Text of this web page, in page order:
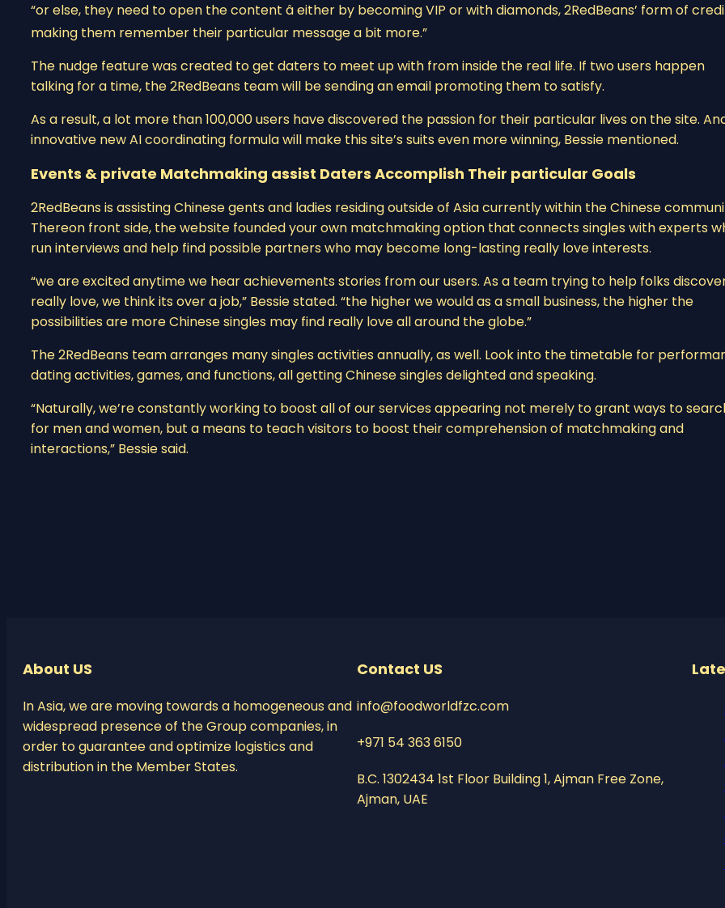
“or else, they need to open the content â either by becoming VIP or with diamonds, 2RedBeans’ form of credit
making them remember their particular message a bit more.”
The nudge feature was created to get daters to meet up with from inside the real life. If two users happen
talking for a time, the 2RedBeans team will be sending an email promoting them to satisfy.
As a result, a lot more than 100,000 users have discovered the passion for their particular lives on the site.
innovative new AI coordinating formula will make this site’s suits even more winning, Bessie mentioned.
Events & private Matchmaking assist Daters Accomplish Their particular Goals
2RedBeans is assisting Chinese gents and ladies residing outside of Asia currently within the Chinese
Thereon front side, the website founded your own matchmaking option that connects singles with experts
run interviews and help find possible partners who may become long-lasting really love interests.
“we are excited anytime we hear achievements stories from our users. As a team trying to help folks
really love, we think its over a job,” Bessie stated. “the higher we would as a small business, the higher the
possibilities are more Chinese singles may find really love all around the globe.”
The 2RedBeans team arranges many singles activities annually, as well. Look into the timetable for
dating activities, games, and functions, all getting Chinese singles delighted and speaking.
“Naturally, we’re constantly working to boost all of our services appearing not merely to grant ways to
for men and women, but a means to teach visitors to boost their comprehension of matchmaking and
interactions,” Bessie said.
About US
In Asia, we are moving towards a homogeneous and
widespread presence of the Group companies, in
order to guarantee and optimize logistics and
distribution in the Member States.
Contact US
info@foodworldfzc.com
+971 54 363 6150
B.C. 1302434 1st Floor Building 1, Ajman Free Zone,
Ajman, UAE